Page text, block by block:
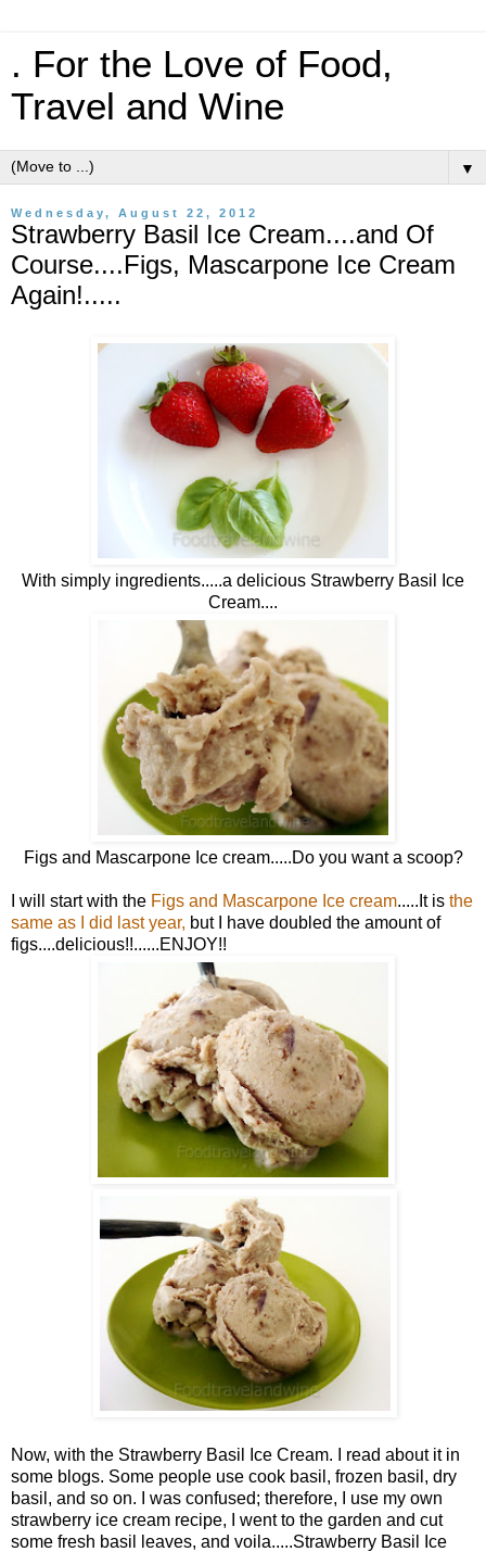
. For the Love of Food,
Travel and Wine
▼
Wednesday, August 22, 2012
Strawberry Basil Ice Cream....and Of
Course....Figs, Mascarpone Ice Cream
Again!.....
With simply ingredients.....a delicious Strawberry Basil Ice
Cream....
Figs and Mascarpone Ice cream.....Do you want a scoop?
I will start with the Figs and Mascarpone Ice cream.....It is the
same as I did last year, but I have doubled the amount of
figs....delicious!!......ENJOY!!
Now, with the Strawberry Basil Ice Cream. I read about it in
some blogs. Some people use cook basil, frozen basil, dry
basil, and so on. I was confused; therefore, I use my own
strawberry ice cream recipe, I went to the garden and cut
some fresh basil leaves, and voila.....Strawberry Basil Ice